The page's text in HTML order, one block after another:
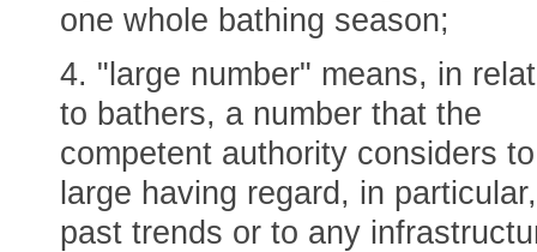
one whole bathing season;
4. "large number" means, in
to bathers, a number that the
competent authority considers
large having regard, in
past trends or to any